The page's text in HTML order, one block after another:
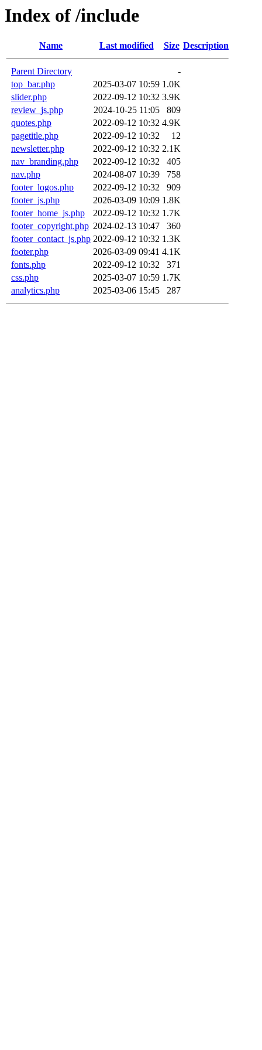
Index of /include
Name Last modified Size Description
Parent Directory
-
top_bar.php
2025-03-07 10:59 1.0K
slider.php
2022-09-12 10:32 3.9K
review_js.php
2024-10-25 11:05
809
quotes.php
2022-09-12 10:32 4.9K
pagetitle.php
2022-09-12 10:32
12
newsletter.php
2022-09-12 10:32 2.1K
nav_branding.php
2022-09-12 10:32
405
nav.php
2024-08-07 10:39
758
footer_logos.php
2022-09-12 10:32
909
footer_js.php
2026-03-09 10:09 1.8K
footer_home_js.php
2022-09-12 10:32 1.7K
footer_copyright.php 2024-02-13 10:47
360
footer_contact_js.php 2022-09-12 10:32 1.3K
footer.php
2026-03-09 09:41 4.1K
fonts.php
2022-09-12 10:32
371
css.php
2025-03-07 10:59 1.7K
analytics.php
2025-03-06 15:45 287